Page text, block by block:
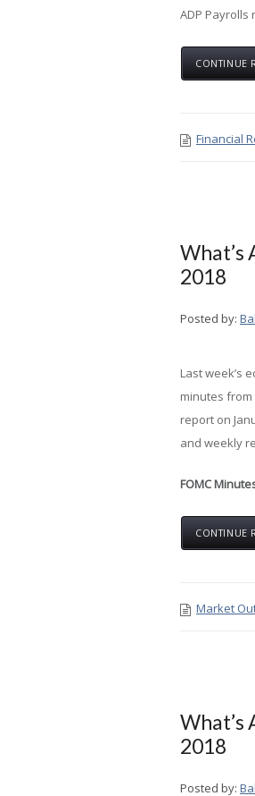
ADP Payrolls
CONTINUE
Financial
What’s
2018
Posted by:
Last week’s
minutes from
report on
and weekly
FOMC
CONTINUE
Market
What’s
2018
Posted by: